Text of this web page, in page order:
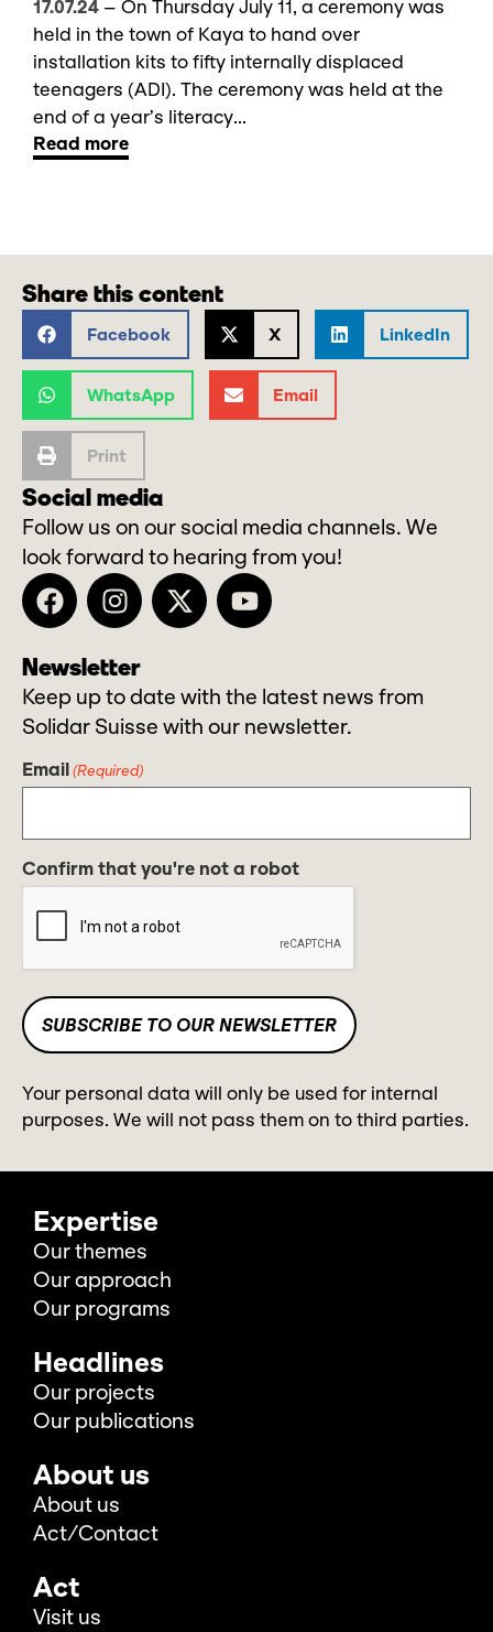
17.07.24 – On Thursday July 11, a ceremony was
held in the town of Kaya to hand over
installation kits to fifty internally displaced
teenagers (ADI). The ceremony was held at the
end of a year’s literacy...
Read more
Share this content
Facebook X LinkedIn
WhatsApp Email
Print
Social media
Follow us on our social media channels. We
look forward to hearing from you!
Newsletter
Keep up to date with the latest news from
Solidar Suisse with our newsletter.
Email(Required)
Confirm that you're not a robot
Your personal data will only be used for internal
purposes. We will not pass them on to third parties.
Expertise
Our themes
Our approach
Our programs
Headlines
Our projects
Our publications
About us
About us
Act/Contact
Act
Visit us